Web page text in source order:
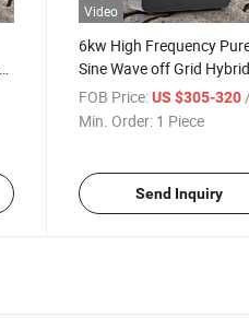
Video
6kw High Frequency
Sine Wave off Grid
Inverter with IP54
Function
FOB Price: US $305-320 /
Min. Order: 1 Piece
Send Inquiry